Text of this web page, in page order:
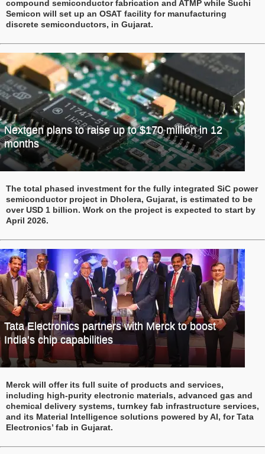
compound semiconductor fabrication and ATMP while Suchi
Semicon will set up an OSAT facility for manufacturing
discrete semiconductors, in Gujarat.
Nextgen plans to raise up to $170 million in 12
months
The total phased investment for the fully integrated SiC power
semiconductor project in Dholera, Gujarat, is estimated to be
over USD 1 billion. Work on the project is expected to start by
April 2026.
Tata Electronics partners with Merck to boost
India’s chip capabilities
Merck will offer its full suite of products and services,
including high-purity electronic materials, advanced gas and
chemical delivery systems, turnkey fab infrastructure services,
and its Material Intelligence solutions powered by AI, for Tata
Electronics’ fab in Gujarat.